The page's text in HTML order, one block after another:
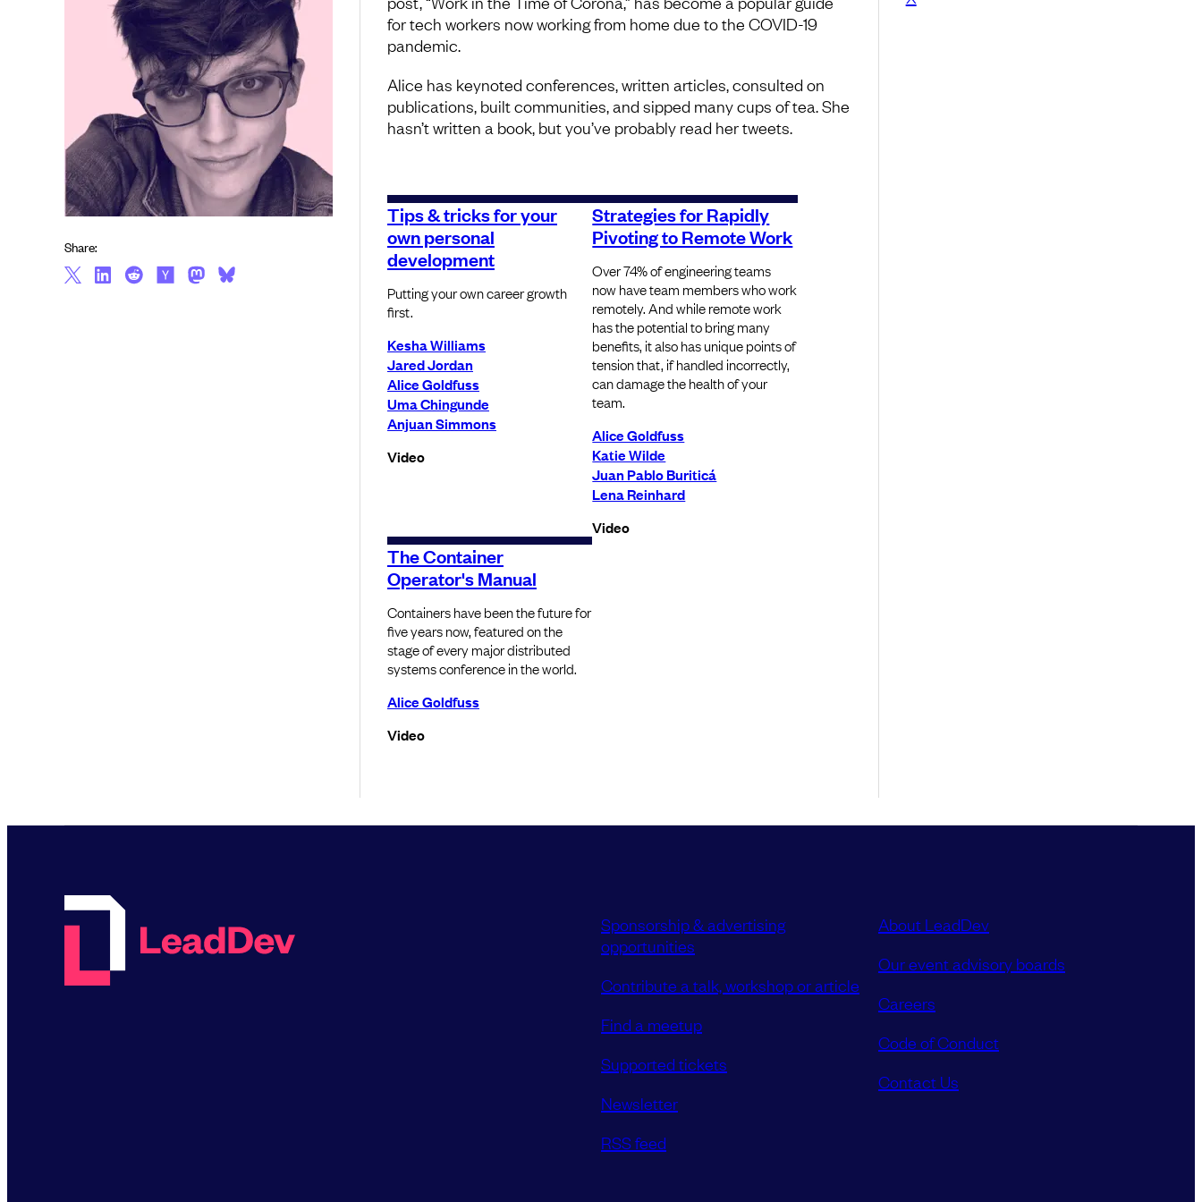
for tech workers now working from home due to the COVID-19
pandemic.
Alice has keynoted conferences, written articles, consulted on
publications, built communities, and sipped many cups of tea. She
hasn’t written a book, but you’ve probably read her tweets.
Tips & tricks for your
own personal
development
Putting your own career growth
first.
Kesha Williams
Jared Jordan
Alice Goldfuss
Uma Chingunde
Anjuan Simmons
Video
Strategies for Rapidly
Pivoting to Remote Work
Over 74% of engineering teams
now have team members who work
remotely. And while remote work
has the potential to bring many
benefits, it also has unique points of
tension that, if handled incorrectly,
can damage the health of your
team.
Alice Goldfuss
Katie Wilde
Juan Pablo Buriticá
Lena Reinhard
Video
The Container
Operator's Manual
Containers have been the future for
five years now, featured on the
stage of every major distributed
systems conference in the world.
Alice Goldfuss
Video
Share:
Sponsorship & advertising
opportunities
Contribute a talk, workshop or article
Find a meetup
Supported tickets
Newsletter
RSS feed
About LeadDev
Our event advisory boards
Careers
Code of Conduct
Contact Us